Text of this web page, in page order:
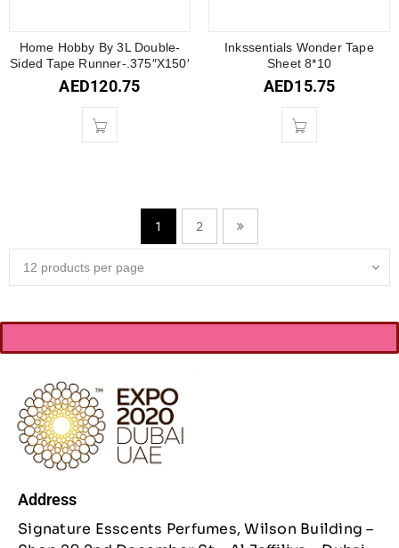
Home Hobby By 3L Double-
Sided Tape Runner-.375″X150′
AED120.75
Inkssentials Wonder Tape
Sheet 8*10
AED15.75
1 2
Address
Signature Esscents Perfumes, Wilson Building –